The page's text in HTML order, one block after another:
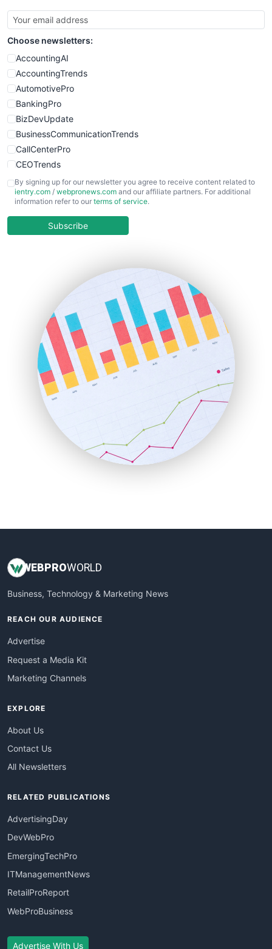
Choose newsletters:
AccountingAI
AccountingTrends
AutomotivePro
BankingPro
BizDevUpdate
BusinessCommunicationTrends
CallCenterPro
CEOTrends
CFOTrends
ChiefBusinessOfficerPro
COOUpdate
HRProNews
InsideOffice
LocalSearchPro
PayrollPro
ProjectManagerNews
RemoteWorkingTrends
SaaSPro
SalesEnablementTrends
SalesTechPro
SmallBusinessNews
SmallBusinessUpdate
By signing up for our newsletter you agree to receive content related to
ientry.com / webpronews.com and our affiliate partners. For additional
information refer to our terms of service.
Subscribe
WEBPROWORLD
Business, Technology & Marketing News
REACH OUR AUDIENCE
Advertise
Request a Media Kit
Marketing Channels
EXPLORE
About Us
Contact Us
All Newsletters
RELATED PUBLICATIONS
AdvertisingDay
DevWebPro
EmergingTechPro
ITManagementNews
RetailProReport
WebProBusiness
Advertise With Us